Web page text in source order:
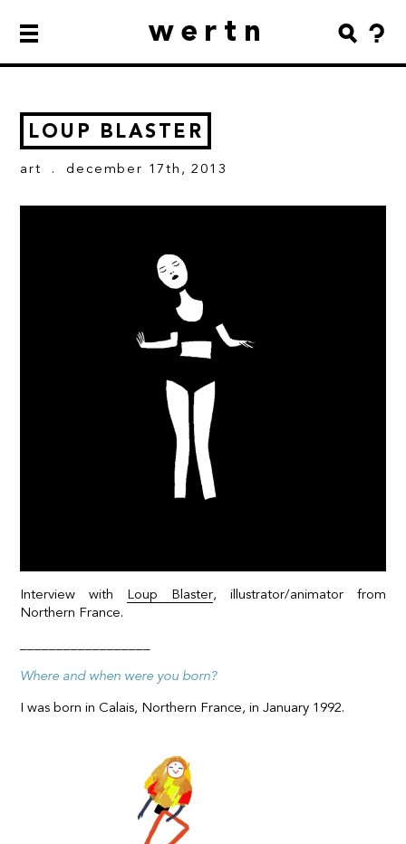
wertn
LOUP BLASTER
art . december 17th, 2013
Interview with Loup Blaster, illustrator/animator from
Northern France.
Where and when were you born?
I was born in Calais, Northern France, in January 1992.